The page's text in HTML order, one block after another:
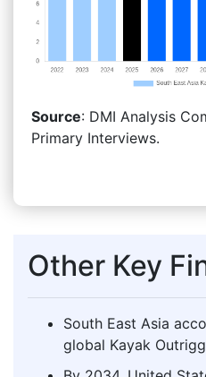
Source: DMI Analysis
Primary Interviews.
Other Key
South East Asia
global Kayak